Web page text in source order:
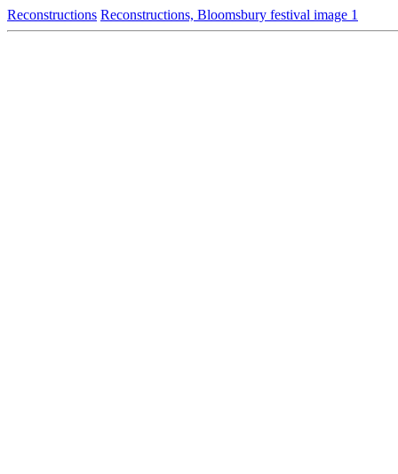
Reconstructions Reconstructions, Bloomsbury festival image 1